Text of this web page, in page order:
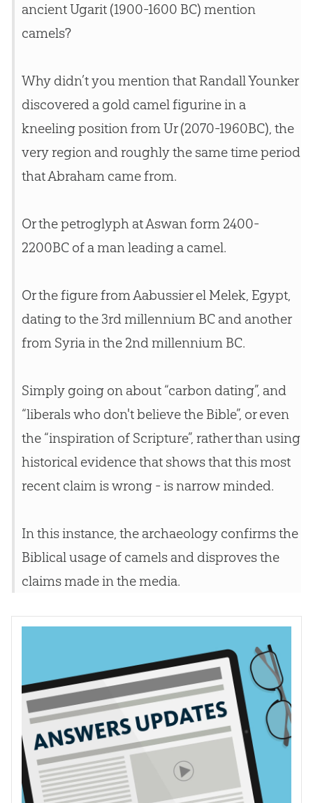
ancient Ugarit (1900-1600 BC) mention
camels?
Why didn’t you mention that Randall Younker
discovered a gold camel figurine in a
kneeling position from Ur (2070-1960BC), the
very region and roughly the same time period
that Abraham came from.
Or the petroglyph at Aswan form 2400-
2200BC of a man leading a camel.
Or the figure from Aabussier el Melek, Egypt,
dating to the 3rd millennium BC and another
from Syria in the 2nd millennium BC.
Simply going on about “carbon dating”, and
“liberals who don't believe the Bible”, or even
the “inspiration of Scripture”, rather than using
historical evidence that shows that this most
recent claim is wrong - is narrow minded.
In this instance, the archaeology confirms the
Biblical usage of camels and disproves the
claims made in the media.